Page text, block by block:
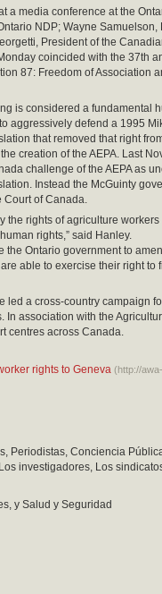
a media conference at the
NDP; Wayne Samuelson,
President of the
coincided with the 37th
87: Freedom of Association
is considered a fundamental
aggressively defend a 1995
that removed that right
creation of the AEPA. Last
challenge of the AEPA as
Instead the McGuinty
Court of Canada.
the rights of agriculture
rights,” said Hanley.
Ontario government to
able to exercise their right to
led a cross-country campaign
association with the
centres across Canada.
rights to Geneva (http://
Periodistas, Conciencia
investigadores, Los
y Salud y Seguridad